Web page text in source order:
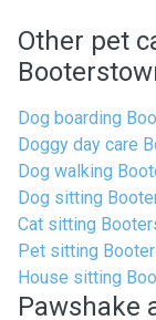
Other pet
Dog boarding
Doggy day care
Dog walking
Dog sitting
Cat sitting
Pet sitting
House sitting
Pawshake